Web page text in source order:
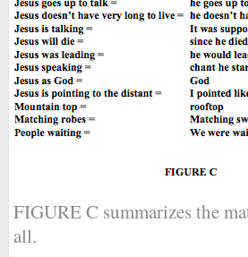
FIGURE C summarizes the
all.